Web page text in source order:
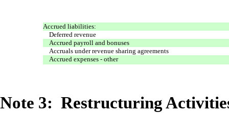
Accrued liabilities:
Deferred revenue
Accrued payroll and bonuses
Accruals under revenue sharing agreements
Accrued expenses - other
Note 3: Restructuring